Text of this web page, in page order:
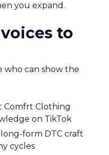
you expand.
to
who can show the
Comfrt Clothing
on TikTok
form DTC craft
cycles